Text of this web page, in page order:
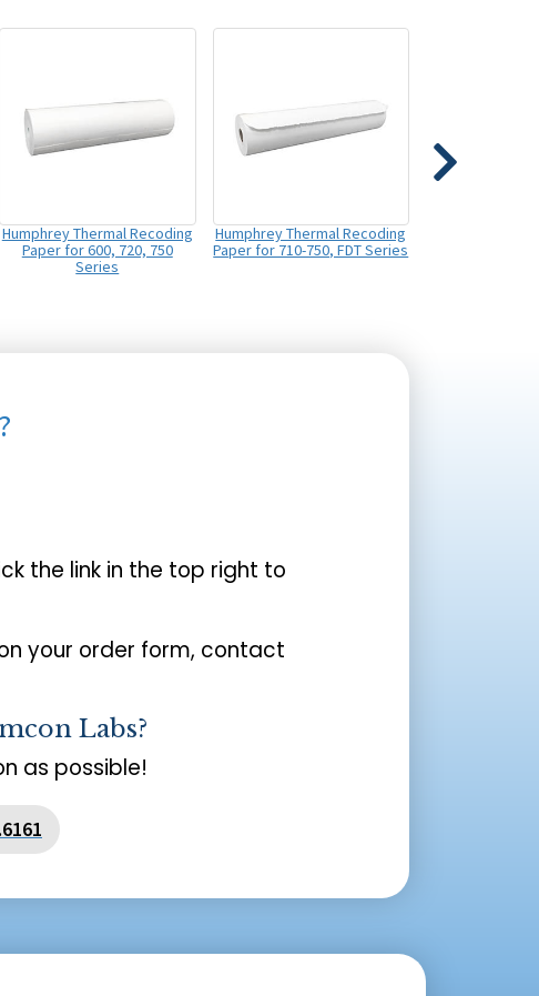
Humphrey Thermal Recoding
Paper for 600, 720, 750
Series
Humphrey Thermal Recoding
Paper for 710-750, FDT Series
the link in the top right to
your order form, contact
Labs?
as possible!